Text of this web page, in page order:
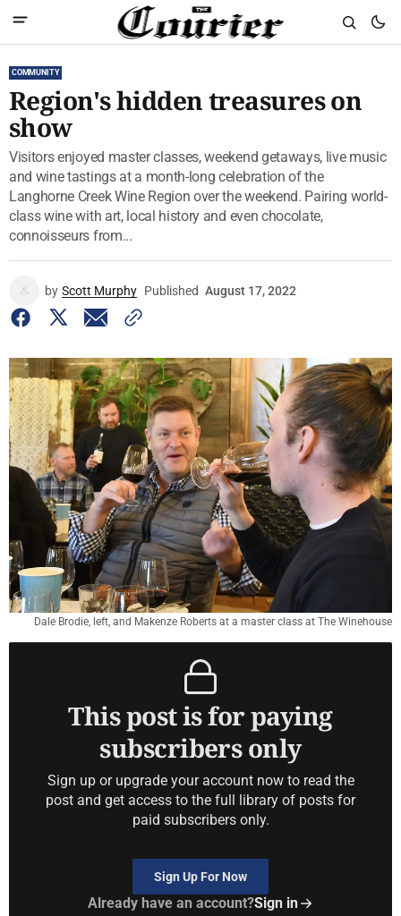
COMMUNITY
Region's hidden treasures on
show
Visitors enjoyed master classes, weekend getaways, live music
and wine tastings at a month-long celebration of the
Langhorne Creek Wine Region over the weekend. Pairing world-
class wine with art, local history and even chocolate,
connoisseurs from...
by Scott Murphy Published August 17, 2022
Dale Brodie, left, and Makenze Roberts at a master class at The Winehouse
This post is for paying
subscribers only
Sign up or upgrade your account now to read the
post and get access to the full library of posts for
paid subscribers only.
Sign Up For Now
Already have an account?Sign in